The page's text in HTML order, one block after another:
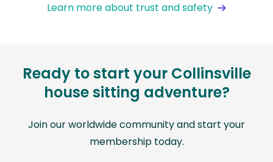
Learn more about trust and safety
Ready to start your Collinsville
house sitting adventure?
Join our worldwide community and start your
membership today.